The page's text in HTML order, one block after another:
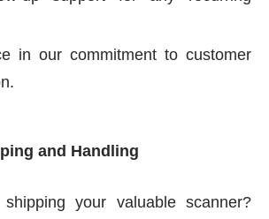
in our commitment to customer
and Handling
your valuable scanner?